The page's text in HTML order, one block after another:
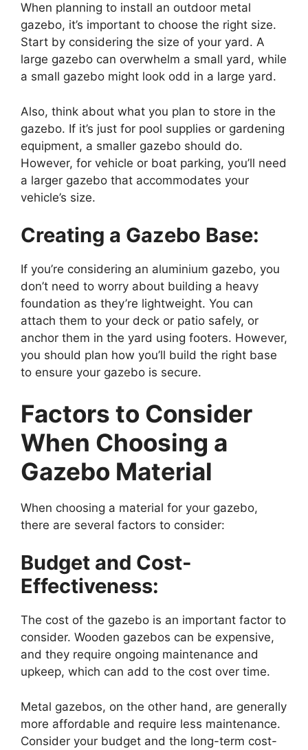
When planning to install an outdoor metal
gazebo, it’s important to choose the right size.
Start by considering the size of your yard. A
large gazebo can overwhelm a small yard, while
a small gazebo might look odd in a large yard.
Also, think about what you plan to store in the
gazebo. If it’s just for pool supplies or gardening
equipment, a smaller gazebo should do.
However, for vehicle or boat parking, you’ll need
a larger gazebo that accommodates your
vehicle’s size.
Creating a Gazebo Base:
If you’re considering an aluminium gazebo, you
don’t need to worry about building a heavy
foundation as they’re lightweight. You can
attach them to your deck or patio safely, or
anchor them in the yard using footers. However,
you should plan how you’ll build the right base
to ensure your gazebo is secure.
Factors to Consider
When Choosing a
Gazebo Material
When choosing a material for your gazebo,
there are several factors to consider:
Budget and Cost-
Effectiveness:
The cost of the gazebo is an important factor to
consider. Wooden gazebos can be expensive,
and they require ongoing maintenance and
upkeep, which can add to the cost over time.
Metal gazebos, on the other hand, are generally
more affordable and require less maintenance.
Consider your budget and the long-term cost-